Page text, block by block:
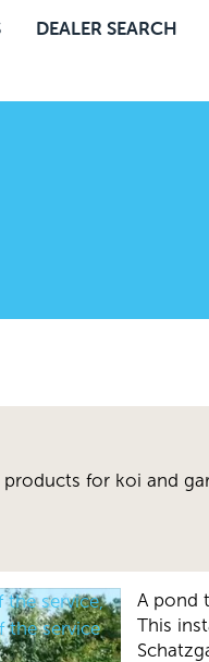
DEALER SEARCH
products for koi and
A pond
This
the service,
the service